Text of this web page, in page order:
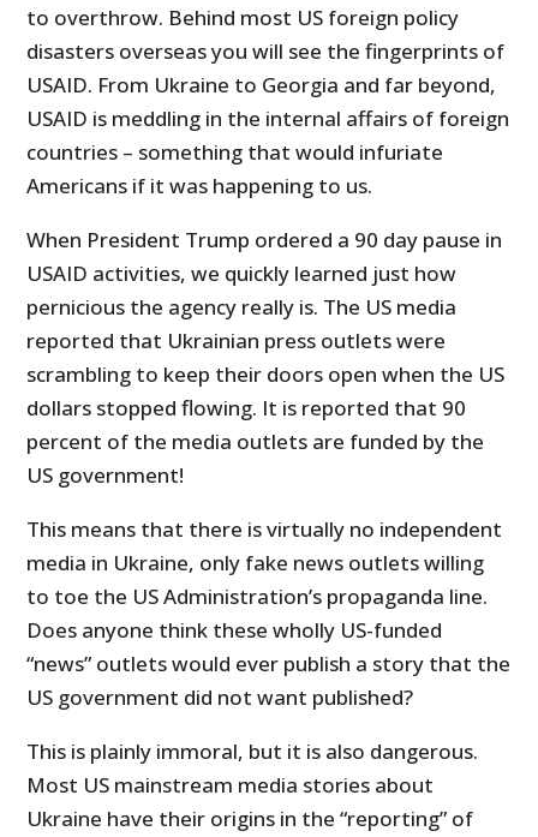
to overthrow. Behind most US foreign policy
disasters overseas you will see the fingerprints of
USAID. From Ukraine to Georgia and far beyond,
USAID is meddling in the internal affairs of foreign
countries – something that would infuriate
Americans if it was happening to us.
When President Trump ordered a 90 day pause in
USAID activities, we quickly learned just how
pernicious the agency really is. The US media
reported that Ukrainian press outlets were
scrambling to keep their doors open when the US
dollars stopped flowing. It is reported that 90
percent of the media outlets are funded by the
US government!
This means that there is virtually no independent
media in Ukraine, only fake news outlets willing
to toe the US Administration’s propaganda line.
Does anyone think these wholly US-funded
“news” outlets would ever publish a story that the
US government did not want published?
This is plainly immoral, but it is also dangerous.
Most US mainstream media stories about
Ukraine have their origins in the “reporting” of